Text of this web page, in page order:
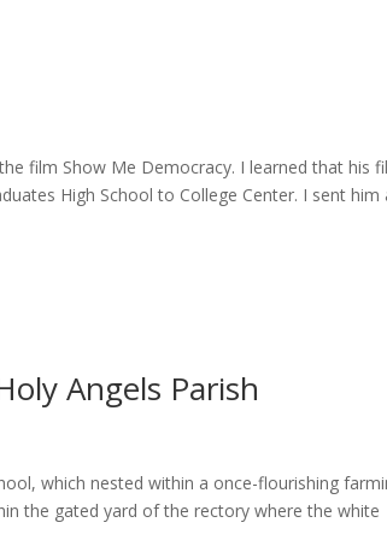
film Show Me Democracy. I learned that his
High School to College Center. I sent him
Angels Parish
which nested within a once-flourishing
the gated yard of the rectory where the white